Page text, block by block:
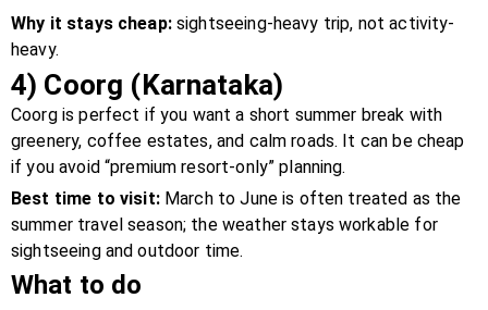
Why it stays cheap:sightseeing-heavy trip, not activity-
heavy.
4) Coorg (Karnataka)
Coorg is perfect if you want a short summer break with
greenery, coffee estates, and calm roads. It can be cheap
if you avoid “premium resort-only” planning.
Best time to visit:March to June is often treated as the
summer travel season; the weather stays workable for
sightseeing and outdoor time.
What to do